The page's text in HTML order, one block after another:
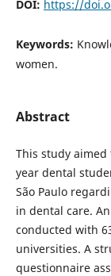
DOI: https://
Keywords:
women.
Abstract
This study
year dental
São Paulo
in dental care.
conducted with
universities. A
questionnaire